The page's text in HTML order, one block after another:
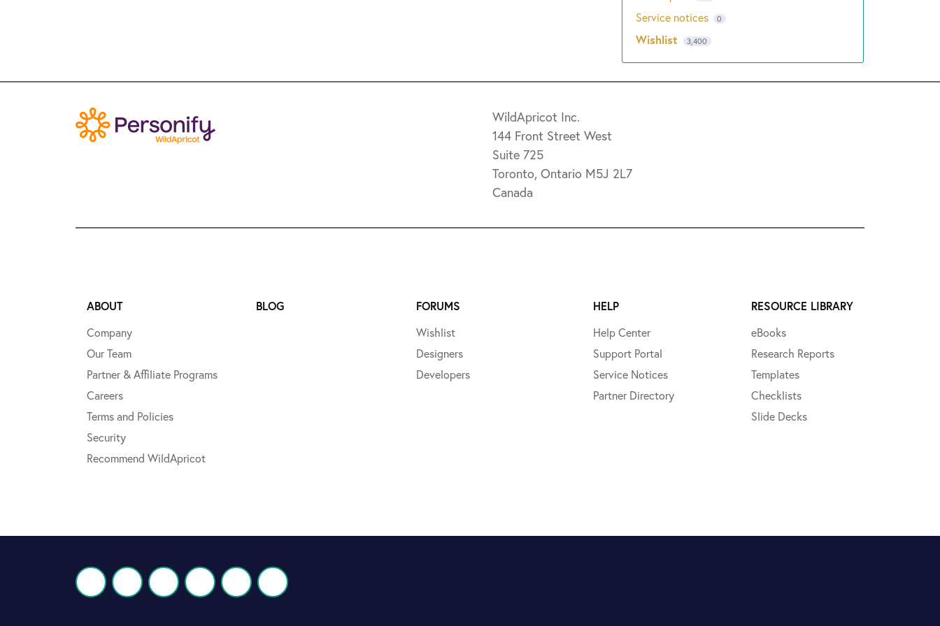
Service notices 0
Wishlist 3,400
WildApricot Inc.
144 Front Street West
Suite 725
Toronto, Ontario M5J 2L7
Canada
ABOUT
Company
Our Team
Partner & Affiliate Programs
Careers
Terms and Policies
Security
Recommend WildApricot
BLOG
FORUMS
Wishlist
Designers
Developers
HELP
Help Center
Support Portal
Service Notices
Partner Directory
RESOURCE LIBRARY
eBooks
Research Reports
Templates
Checklists
Slide Decks